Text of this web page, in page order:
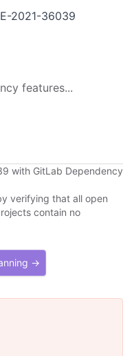
2021-36039
features...
with GitLab Dependency
verifying that all open
contain no
→